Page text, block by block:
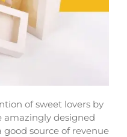
of sweet lovers by
amazingly designed
good source of revenue